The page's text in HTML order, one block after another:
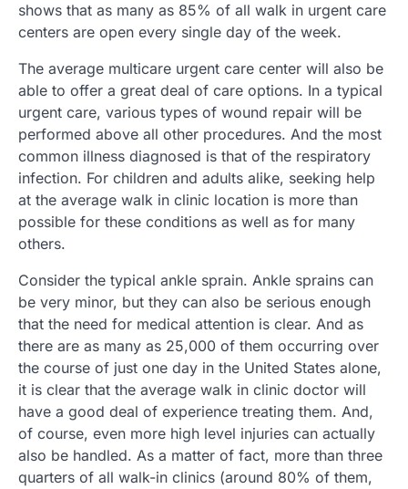
shows that as many as 85% of all walk in urgent care
centers are open every single day of the week.
The average multicare urgent care center will also be
able to offer a great deal of care options. In a typical
urgent care, various types of wound repair will be
performed above all other procedures. And the most
common illness diagnosed is that of the respiratory
infection. For children and adults alike, seeking help
at the average walk in clinic location is more than
possible for these conditions as well as for many
others.
Consider the typical ankle sprain. Ankle sprains can
be very minor, but they can also be serious enough
that the need for medical attention is clear. And as
there are as many as 25,000 of them occurring over
the course of just one day in the United States alone,
it is clear that the average walk in clinic doctor will
have a good deal of experience treating them. And,
of course, even more high level injuries can actually
also be handled. As a matter of fact, more than three
quarters of all walk-in clinics (around 80% of them,